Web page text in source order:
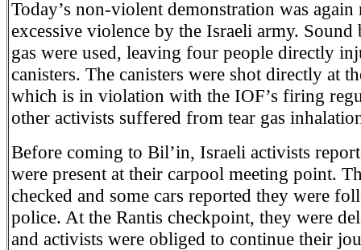
Today’s non-violent demonstration was
excessive violence by the Israeli army. Sound
gas were used, leaving four people directly
canisters. The canisters were shot directly at
which is in violation with the IOF’s firing
other activists suffered from tear gas
Before coming to Bil’in, Israeli activists
were present at their carpool meeting point.
checked and some cars reported they were
police. At the Rantis checkpoint, they were
and activists were obliged to continue their